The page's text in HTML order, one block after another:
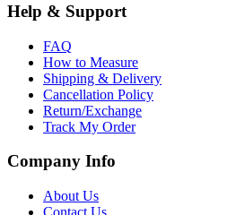
Help & Support
FAQ
How to Measure
Shipping & Delivery
Cancellation Policy
Return/Exchange
Track My Order
Company Info
About Us
Contact Us